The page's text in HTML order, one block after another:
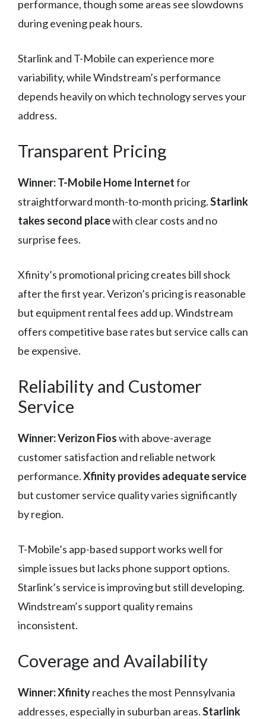
performance, though some areas see slowdowns
during evening peak hours.
Starlink and T-Mobile can experience more
variability, while Windstream’s performance
depends heavily on which technology serves your
address.
Transparent Pricing
Winner: T-Mobile Home Internetfor
straightforward month-to-month pricing.Starlink
takes second placewith clear costs and no
surprise fees.
Xfinity’s promotional pricing creates bill shock
after the first year. Verizon’s pricing is reasonable
but equipment rental fees add up. Windstream
offers competitive base rates but service calls can
be expensive.
Reliability and Customer
Service
Winner: Verizon Fioswith above-average
customer satisfaction and reliable network
performance.Xfinity provides adequate service
but customer service quality varies significantly
by region.
T-Mobile’s app-based support works well for
simple issues but lacks phone support options.
Starlink’s service is improving but still developing.
Windstream’s support quality remains
inconsistent.
Coverage and Availability
Winner: Xfinityreaches the most Pennsylvania
addresses, especially in suburban areas.Starlink